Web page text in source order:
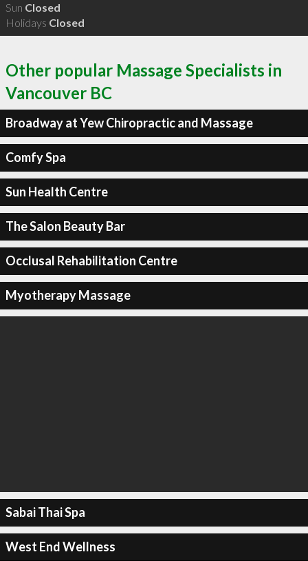
Sun Closed
Holidays Closed
Other popular Massage Specialists in
Vancouver BC
Broadway at Yew Chiropractic and Massage
Comfy Spa
Sun Health Centre
The Salon Beauty Bar
Occlusal Rehabilitation Centre
Myotherapy Massage
Sabai Thai Spa
West End Wellness